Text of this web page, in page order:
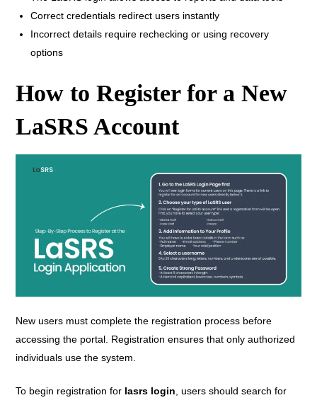
Correct credentials redirect users instantly
Incorrect details require rechecking or using recovery
options
How to Register for a New
LaSRS Account
New users must complete the registration process before
accessing the portal. Registration ensures that only authorized
individuals use the system.
To begin registration for lasrs login, users should search for